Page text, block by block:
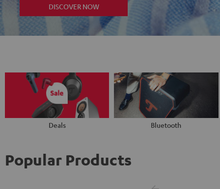
DISCOVER NOW
Deals Bluetooth
Popular Products